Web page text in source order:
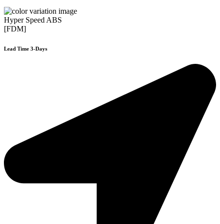
Hyper Speed ABS
[FDM]
Lead Time 3-Days